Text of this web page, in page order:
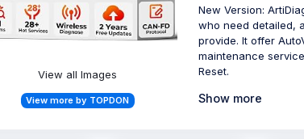
View all Images
View more by TOPDON
New Version:
who need detailed,
provide. It offer
maintenance
Reset.
Show more